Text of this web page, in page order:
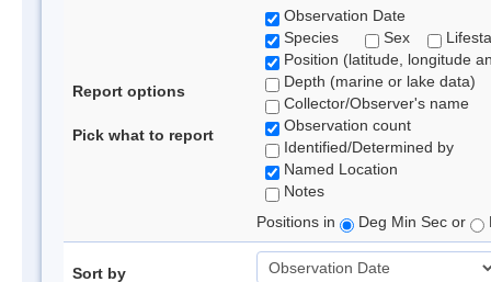
Report options
Pick what to report
Observation Date
Species
Sex
Position (latitude, longitude
Depth (marine or lake data)
Collector/Observer's name
Observation count
Identified/Determined by
Named Location
Notes
Positions in
Deg Min Sec or
Sort by